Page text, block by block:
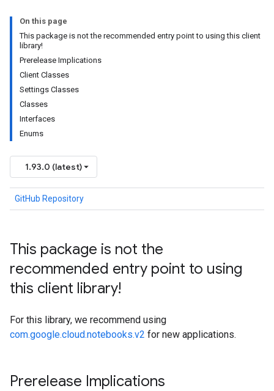
On this page
This package is not the recommended entry point to using this client
library!
Prerelease Implications
Client Classes
Settings Classes
Classes
Interfaces
Enums
1.93.0 (latest)
GitHub Repository
This package is not the
recommended entry point to using
this client library!
For this library, we recommend using
com.google.cloud.notebooks.v2 for new applications.
Prerelease Implications